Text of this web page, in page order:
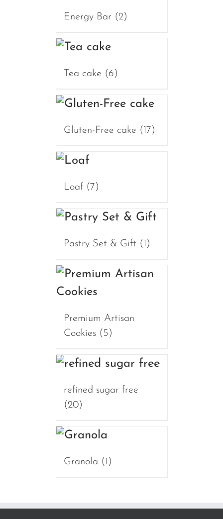
Energy Bar (2)
Tea cake (6)
Gluten-Free cake (17)
Loaf (7)
Pastry Set & Gift (1)
Premium Artisan
Cookies (5)
refined sugar free
(20)
Granola (1)